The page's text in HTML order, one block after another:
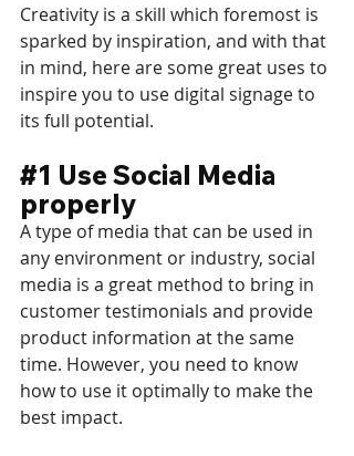
Creativity is a skill which foremost is
sparked by inspiration, and with that
in mind, here are some great uses to
inspire you to use digital signage to
its full potential.
#1 Use Social Media
properly
A type of media that can be used in
any environment or industry, social
media is a great method to bring in
customer testimonials and provide
product information at the same
time. However, you need to know
how to use it optimally to make the
best impact.